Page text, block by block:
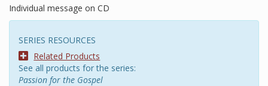
Individual message on CD
SERIES RESOURCES
Related Products
See all products for the series:
Passion for the Gospel